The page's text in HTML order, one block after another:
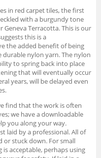
in red carpet tiles, the first
with a burgundy tone
Geneva Terracotta. This is our
this is a
the added benefit of being
nylon yarn. The nylon
to spring back into place
that will eventually occur
years, will be delayed even
find that the work is often
we have a downloadable
you along your way.
laid by a professional. All of
or stuck down. For small
is acceptable, perhaps using